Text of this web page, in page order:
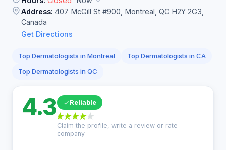
Address: 407 McGill St #900, Montreal, QC H2Y 2G3,
Canada
Get Directions
Top Dermatologists in Montreal
Top Dermatologists in CA
Top Dermatologists in QC
4.3 Reliable
Claim the profile, write a review or rate
company